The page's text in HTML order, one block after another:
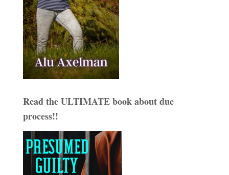
Read the ULTIMATE book about due
process!!